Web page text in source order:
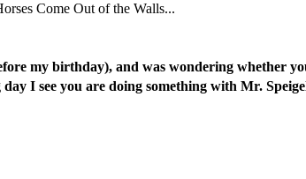
Come Out of the Walls...
my birthday), and was wondering whether
I see you are doing something with Mr.